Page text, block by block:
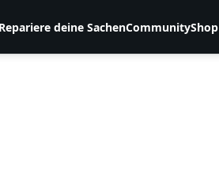
Repariere deine SachenCommunityShop